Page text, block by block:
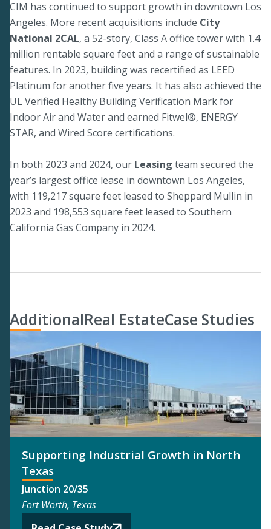
CIM has continued to support growth in downtown Los
Angeles. More recent acquisitions include City
National 2CAL, a 52-story, Class A office tower with 1.4
million rentable square feet and a range of sustainable
features. In 2023, building was recertified as LEED
Platinum for another five years. It has also achieved the
UL Verified Healthy Building Verification Mark for
Indoor Air and Water and earned Fitwel®, ENERGY
STAR, and Wired Score certifications.
In both 2023 and 2024, our Leasing team secured the
year’s largest office lease in downtown Los Angeles,
with 119,217 square feet leased to Sheppard Mullin in
2023 and 198,553 square feet leased to Southern
California Gas Company in 2024.
AdditionalReal EstateCase Studies
Supporting Industrial Growth in North
Texas
Junction 20/35
Fort Worth, Texas